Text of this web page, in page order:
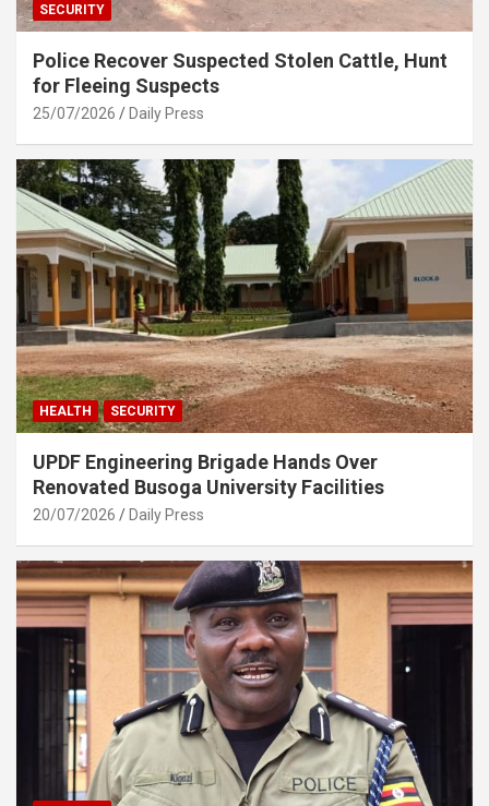
SECURITY
Police Recover Suspected Stolen Cattle, Hunt
for Fleeing Suspects
25/07/2026 Daily Press
HEALTH SECURITY
UPDF Engineering Brigade Hands Over
Renovated Busoga University Facilities
20/07/2026 Daily Press